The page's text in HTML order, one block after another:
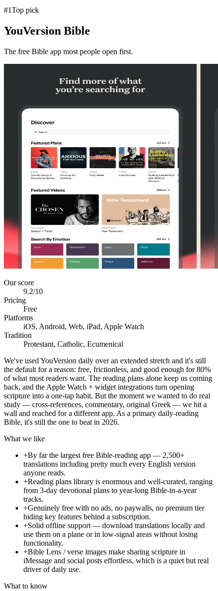
#1Top pick
YouVersion Bible
The free Bible app most people open first.
Our score
9.2/10
Pricing
Free
Platforms
iOS, Android, Web, iPad, Apple Watch
Tradition
Protestant, Catholic, Ecumenical
We've used YouVersion daily over an extended stretch and it's still
the default for a reason: free, frictionless, and good enough for 80%
of what most readers want. The reading plans alone keep us coming
back, and the Apple Watch + widget integrations turn opening
scripture into a one-tap habit. But the moment we wanted to do real
study — cross-references, commentary, original Greek — we hit a
wall and reached for a different app. As a primary daily-reading
Bible, it's still the one to beat in 2026.
What we like
+By far the largest free Bible-reading app — 2,500+
translations including pretty much every English version
anyone reads.
+Reading plans library is enormous and well-curated, ranging
from 3-day devotional plans to year-long Bible-in-a-year
tracks.
+Genuinely free with no ads, no paywalls, no premium tier
hiding key features behind a subscription.
+Solid offline support — download translations locally and
use them on a plane or in low-signal areas without losing
functionality.
+Bible Lens / verse images make sharing scripture in
iMessage and social posts effortless, which is a quiet but real
driver of daily use.
What to know